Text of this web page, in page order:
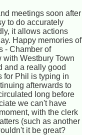
meetings soon after
to do accurately
it allows actions
Happy memories of
- Chamber of
Westbury Town
and a really good
for Phil is typing in
afterwards to
long before
we can't have
with the clerk
(such as another
it be great?